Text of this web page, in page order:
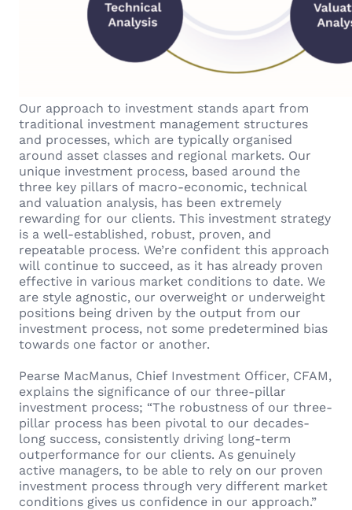
Our approach to investment stands apart from
traditional investment management structures
and processes, which are typically organised
around asset classes and regional markets. Our
unique investment process, based around the
three key pillars of macro-economic, technical
and valuation analysis, has been extremely
rewarding for our clients. This investment strategy
is a well-established, robust, proven, and
repeatable process. We’re confident this approach
will continue to succeed, as it has already proven
effective in various market conditions to date. We
are style agnostic, our overweight or underweight
positions being driven by the output from our
investment process, not some predetermined bias
towards one factor or another.
Pearse MacManus, Chief Investment Officer, CFAM,
explains the significance of our three-pillar
investment process; “The robustness of our three-
pillar process has been pivotal to our decades-
long success, consistently driving long-term
outperformance for our clients. As genuinely
active managers, to be able to rely on our proven
investment process through very different market
conditions gives us confidence in our approach.”